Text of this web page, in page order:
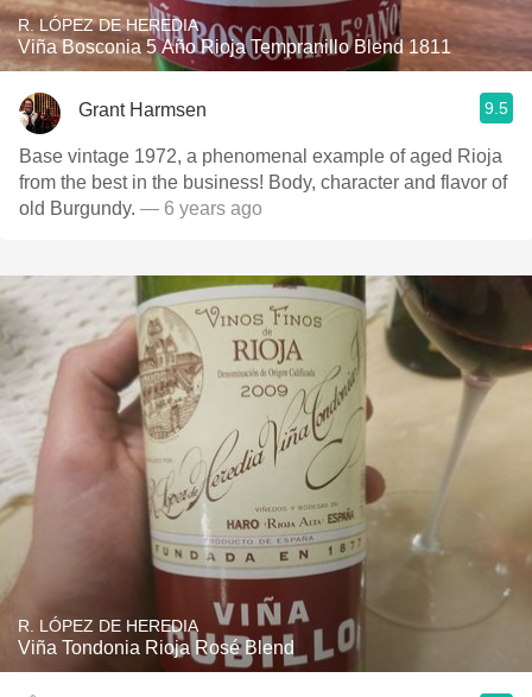
R. LÓPEZ DE HEREDIA
Viña Bosconia 5 Año Rioja Tempranillo Blend 1811
Grant Harmsen 9.5
Base vintage 1972, a phenomenal example of aged Rioja
from the best in the business! Body, character and flavor of
old Burgundy. — 6 years ago
R. LÓPEZ DE HEREDIA
Viña Tondonia Rioja Rosé Blend